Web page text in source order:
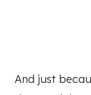
And just